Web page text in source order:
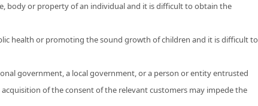
body or property of an individual and it is difficult to obtain the
health or promoting the sound growth of children and it is difficult to
government, a local government, or a person or entity entrusted
of the consent of the relevant customers may impede the